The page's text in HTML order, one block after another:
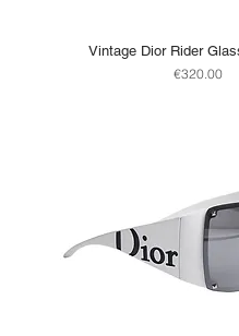
Vintage Dior Rider
Price
€320.00